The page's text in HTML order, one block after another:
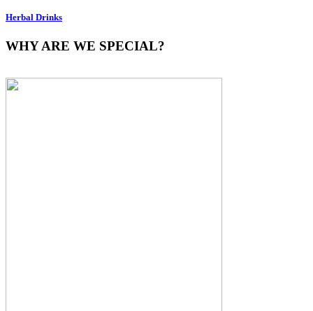
Herbal Drinks
WHY ARE WE SPECIAL?